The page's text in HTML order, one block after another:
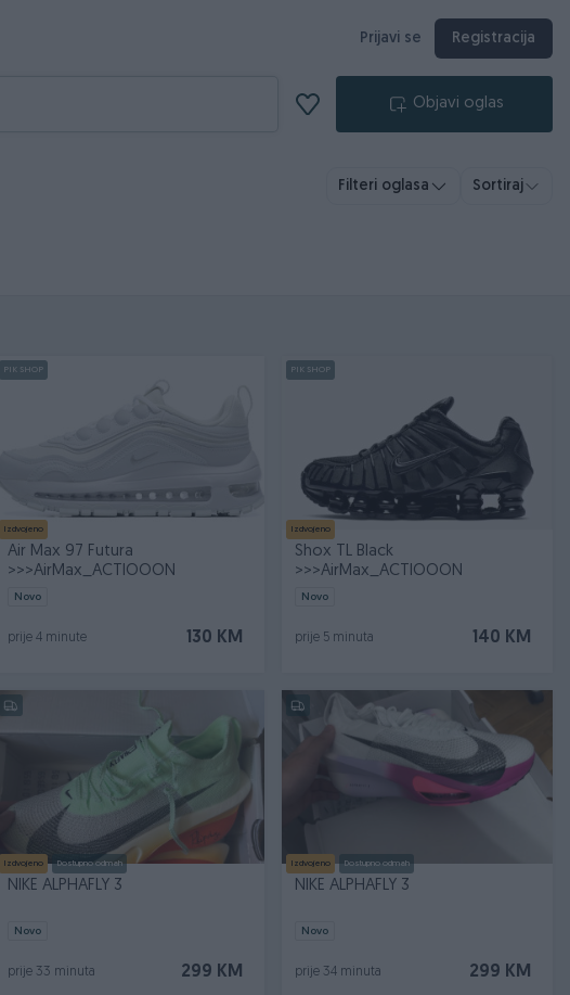
Prijavi se Registracija
Objavi oglas
Filteri oglasa Sortiraj
PIK SHOP
Izdvojeno
Air Max 97 Futura
>>>AirMax_ACTIOOON
Novo
130 KM
prije 4 minute
PIK SHOP
Izdvojeno
Shox TL Black
>>>AirMax_ACTIOOON
Novo
140 KM
prije 5 minuta
Izdvojeno Dostupno odmah
NIKE ALPHAFLY 3
Novo
299 KM
prije 33 minuta
Izdvojeno Dostupno odmah
NIKE ALPHAFLY 3
Novo
299 KM
prije 34 minuta